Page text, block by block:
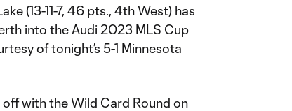
(13-11-7, 46 pts., 4th West) has
into the Audi 2023 MLS Cup
of tonight’s 5-1 Minnesota
off with the Wild Card Round on